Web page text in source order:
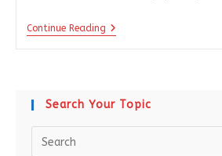
Continue Reading
Search Your Topic